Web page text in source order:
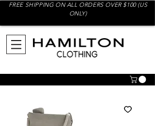
FREE SHIPPING ON ALL ORDERS OVER $100 (US
ONLY)